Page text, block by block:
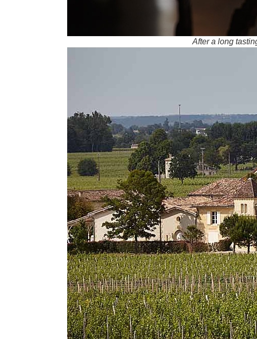
After a long